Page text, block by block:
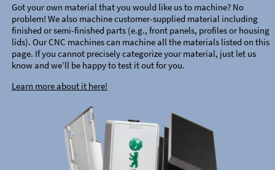
Got your own material that you would like us to machine? No
problem! We also machine customer-supplied material including
finished or semi-finished parts (e.g., front panels, profiles or housing
lids). Our CNC machines can machine all the materials listed on this
page. If you cannot precisely categorize your material, just let us
know and we’ll be happy to test it out for you.
Learn more about it here!